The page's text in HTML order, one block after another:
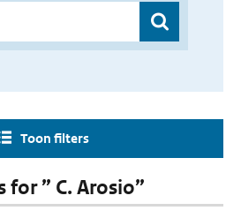
Toon filters
for ” C. Arosio”